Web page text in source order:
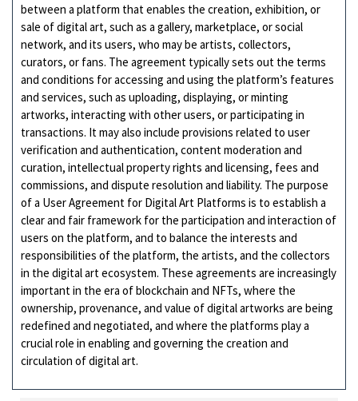
between a platform that enables the creation, exhibition, or
sale of digital art, such as a gallery, marketplace, or social
network, and its users, who may be artists, collectors,
curators, or fans. The agreement typically sets out the terms
and conditions for accessing and using the platform’s features
and services, such as uploading, displaying, or minting
artworks, interacting with other users, or participating in
transactions. It may also include provisions related to user
verification and authentication, content moderation and
curation, intellectual property rights and licensing, fees and
commissions, and dispute resolution and liability. The purpose
of a User Agreement for Digital Art Platforms is to establish a
clear and fair framework for the participation and interaction of
users on the platform, and to balance the interests and
responsibilities of the platform, the artists, and the collectors
in the digital art ecosystem. These agreements are increasingly
important in the era of blockchain and NFTs, where the
ownership, provenance, and value of digital artworks are being
redefined and negotiated, and where the platforms play a
crucial role in enabling and governing the creation and
circulation of digital art.